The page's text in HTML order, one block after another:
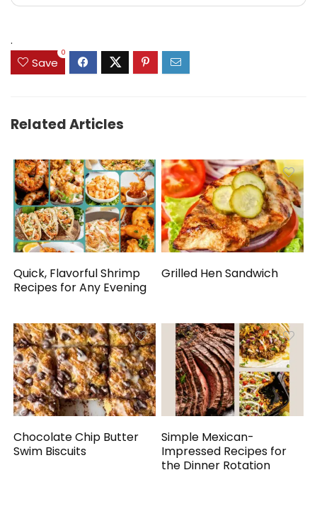
.
Save
0
Related Articles
Quick, Flavorful Shrimp
Recipes for Any Evening
Grilled Hen Sandwich
Chocolate Chip Butter
Swim Biscuits
Simple Mexican-
Impressed Recipes for
the Dinner Rotation